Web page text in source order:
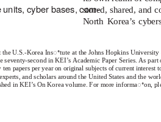
stored, shared, and
North Korea’s
cyber bases, com-
the U.S.-Korea Insꢀtute at the Johns Hopkins University
second in KEI’s Academic Paper Series. As part
papers per year on original subjects of current interest
and scholars around the United States and the
in KEI’s On Korea volume. For more informaꢀon,